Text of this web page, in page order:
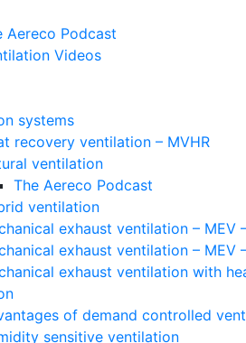
Aereco Podcast
Videos
systems
recovery ventilation – MVHR
ventilation
The Aereco Podcast
ventilation
exhaust ventilation – MEV
exhaust ventilation – MEV
exhaust ventilation with
of demand controlled
sensitive ventilation